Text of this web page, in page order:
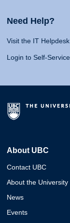
Need Help?
Visit the IT Helpdesk
Login to Self-Service
About UBC
Contact UBC
About the University
News
Events